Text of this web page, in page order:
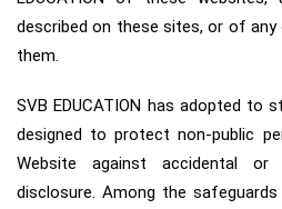
described on these sites, or of
them.
SVB EDUCATION has adopted to
designed to protect non-public
Website against accidental or
disclosure. Among the safeguards